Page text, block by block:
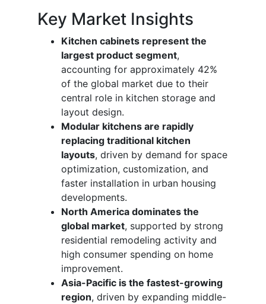
Key Market Insights
Kitchen cabinets represent the
largest product segment,
accounting for approximately 42%
of the global market due to their
central role in kitchen storage and
layout design.
Modular kitchens are rapidly
replacing traditional kitchen
layouts, driven by demand for space
optimization, customization, and
faster installation in urban housing
developments.
North America dominates the
global market, supported by strong
residential remodeling activity and
high consumer spending on home
improvement.
Asia-Pacific is the fastest-growing
region, driven by expanding middle-